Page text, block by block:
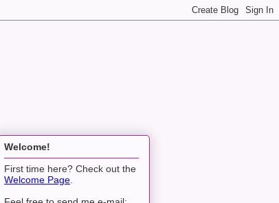
Welcome!
First time here? Check out the
Welcome Page.